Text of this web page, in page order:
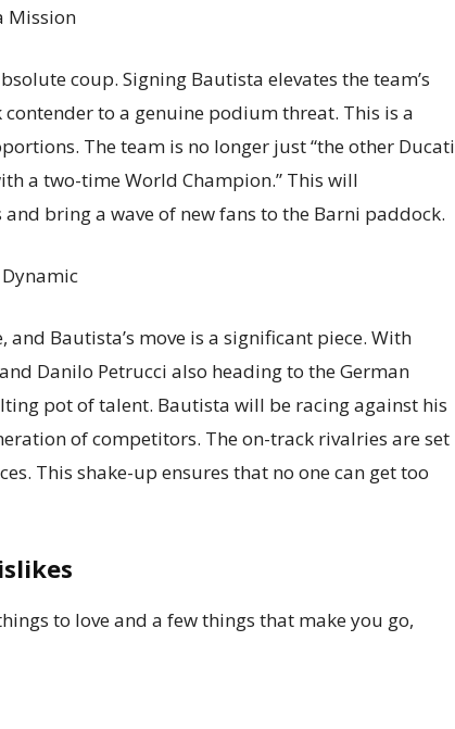
Mission
coup. Signing Bautista elevates the team’s
to a genuine podium threat. This is a
The team is no longer just “the other Ducati
a two-time World Champion.” This will
bring a wave of new fans to the Barni paddock.
and Bautista’s move is a significant piece. With
Danilo Petrucci also heading to the German
pot of talent. Bautista will be racing against his
of competitors. The on-track rivalries are set
This shake-up ensures that no one can get too
to love and a few things that make you go,